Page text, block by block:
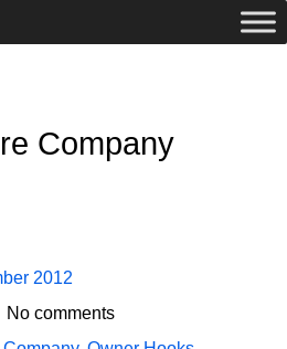
Company
2012
No comments